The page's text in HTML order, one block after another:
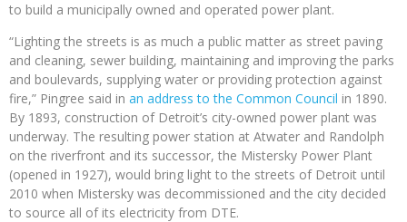
to build a municipally owned and operated power plant.
“Lighting the streets is as much a public matter as street paving
and cleaning, sewer building, maintaining and improving the parks
and boulevards, supplying water or providing protection against
fire,” Pingree said in an address to the Common Council in 1890.
By 1893, construction of Detroit’s city-owned power plant was
underway. The resulting power station at Atwater and Randolph
on the riverfront and its successor, the Mistersky Power Plant
(opened in 1927), would bring light to the streets of Detroit until
2010 when Mistersky was decommissioned and the city decided
to source all of its electricity from DTE.